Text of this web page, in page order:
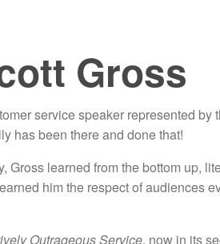
Gross
service speaker represented
has been there and done that!
Gross learned from the bottom up,
him the respect of audiences
Outrageous Service, now in its